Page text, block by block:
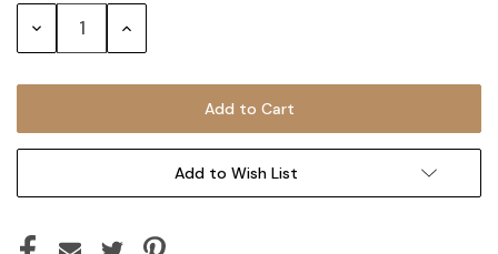
Stock:
Decrease Increase
Add to Wish List